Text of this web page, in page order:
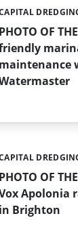
PHOTO OF
maintenance
PHOTO OF
Apolonia
in Brighton